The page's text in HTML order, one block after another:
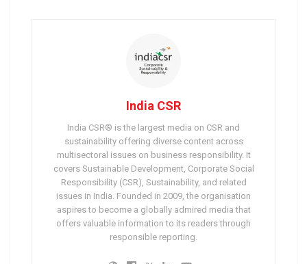
India CSR
India CSR® is the largest media on CSR and
sustainability offering diverse content across
multisectoral issues on business responsibility. It
covers Sustainable Development, Corporate Social
Responsibility (CSR), Sustainability, and related
issues in India. Founded in 2009, the organisation
aspires to become a globally admired media that
offers valuable information to its readers through
responsible reporting.